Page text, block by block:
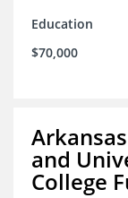
Education
$70,000
and
College